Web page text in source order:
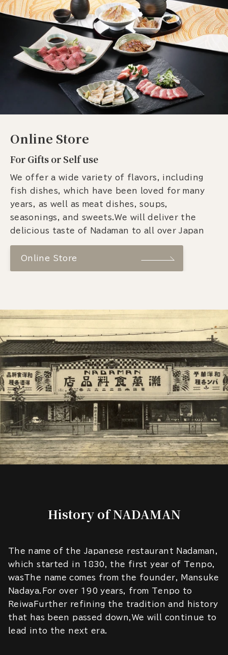
Online Store
For Gifts or Self use
We offer a wide variety of flavors, including
fish dishes, which have been loved for many
years, as well as meat dishes, soups,
seasonings, and sweets.We will deliver the
delicious taste of Nadaman to all over Japan
Online Store
History of NADAMAN
The name of the Japanese restaurant Nadaman,
which started in 1830, the first year of Tenpo,
wasThe name comes from the founder, Mansuke
Nadaya.For over 190 years, from Tenpo to
ReiwaFurther refining the tradition and history
that has been passed down,We will continue to
lead into the next era.